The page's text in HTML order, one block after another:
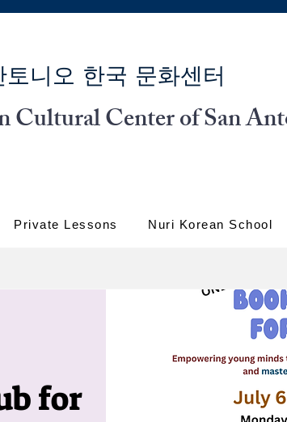
Cultural Center of San
토니오 한국 문화센터
Private Lessons Nuri Korean School
for